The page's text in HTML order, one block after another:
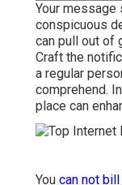
Your message
conspicuous
can pull out of
Craft the
a regular
comprehend.
place can
You can not bill